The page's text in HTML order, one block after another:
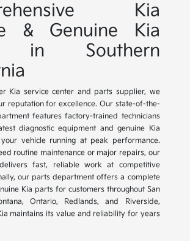
Kia
& Genuine Kia
in Southern
Kia service center and parts supplier, we
reputation for excellence. Our state-of-the-
features factory-trained technicians
diagnostic equipment and genuine Kia
vehicle running at peak performance.
routine maintenance or major repairs, our
fast, reliable work at competitive
our parts department offers a complete
Kia parts for customers throughout San
Ontario, Redlands, and Riverside,
maintains its value and reliability for years